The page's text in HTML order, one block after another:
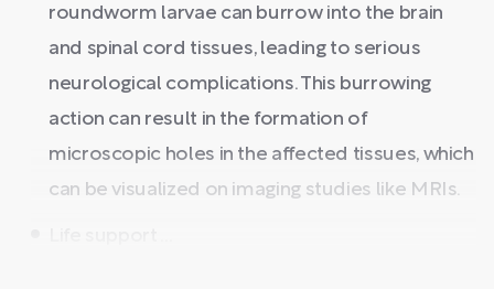
roundworm larvae can burrow into the brain
and spinal cord tissues, leading to serious
neurological complications. This burrowing
action can result in the formation of
microscopic holes in the affected tissues, which
can be visualized on imaging studies like MRIs.